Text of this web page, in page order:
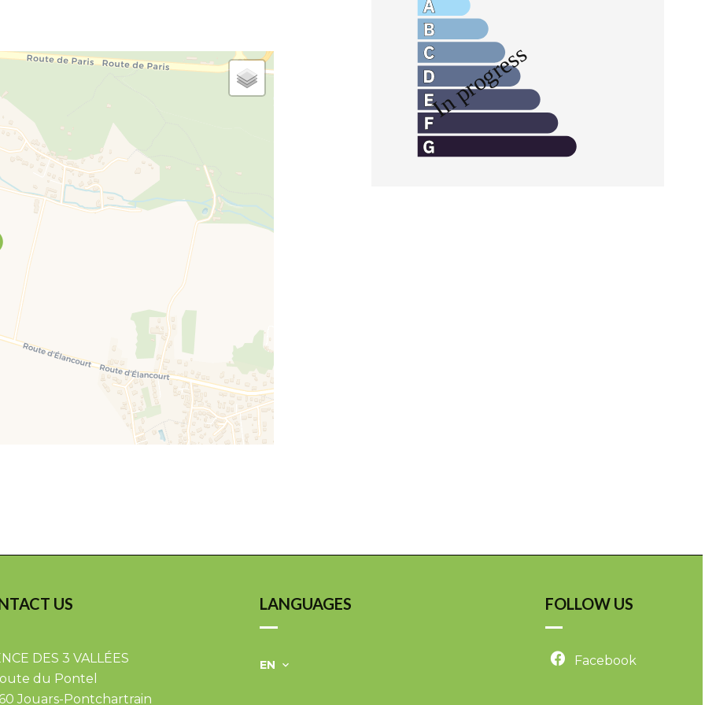
US
DES 3 VALLÉES
du Pontel
Jouars-Pontchartrain
LANGUAGES
EN
FOLLOW US
Facebook